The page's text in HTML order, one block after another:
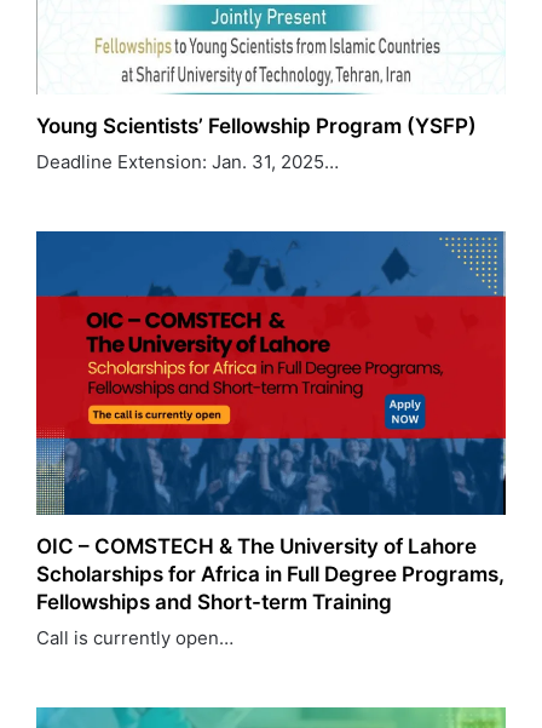
Young Scientists’ Fellowship Program (YSFP)
Deadline Extension: Jan. 31, 2025…
OIC – COMSTECH & The University of Lahore
Scholarships for Africa in Full Degree Programs,
Fellowships and Short-term Training
Call is currently open…